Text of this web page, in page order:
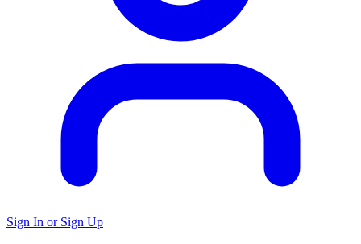
Sign In or Sign Up